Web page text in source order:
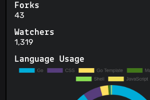
Forks
43
Watchers
1,319
Language Usage